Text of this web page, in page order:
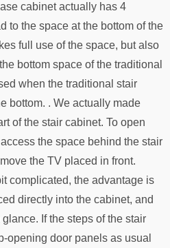
cabinet actually has 4
to the space at the bottom of the
full use of the space, but also
bottom space of the traditional
when the traditional stair
bottom. . We actually made
of the stair cabinet. To open
the space behind the stair
the TV placed in front.
complicated, the advantage is
directly into the cabinet, and
If the steps of the stair
opening door panels as usual